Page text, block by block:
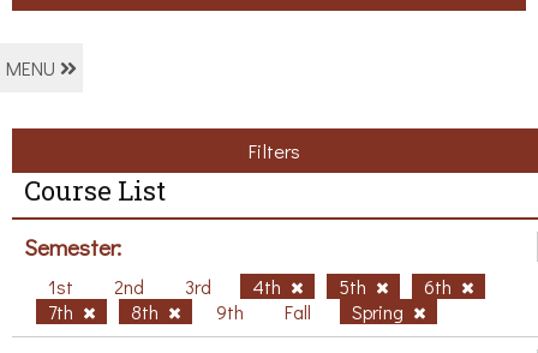
MENU
Filters
Course List
Semester:
1st 2nd 3rd 4th 5th
6th
7th
8th 9th Fall Spring